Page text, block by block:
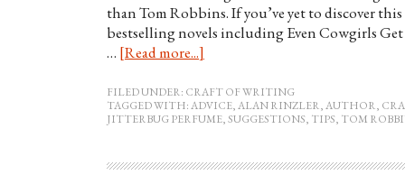
than Tom Robbins. If you’ve yet to discover
bestselling novels including Even Cowgirls
… [Read more...]
FILED UNDER: CRAFT OF WRITING
TAGGED WITH:ADVICE,ALAN RINZLER,AUTHOR,
JITTERBUG PERFUME,SUGGESTIONS, TIPS, TOM